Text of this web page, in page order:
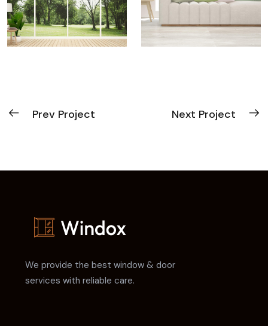
Prev Project Next Project
We provide the best window & door
services with reliable care.